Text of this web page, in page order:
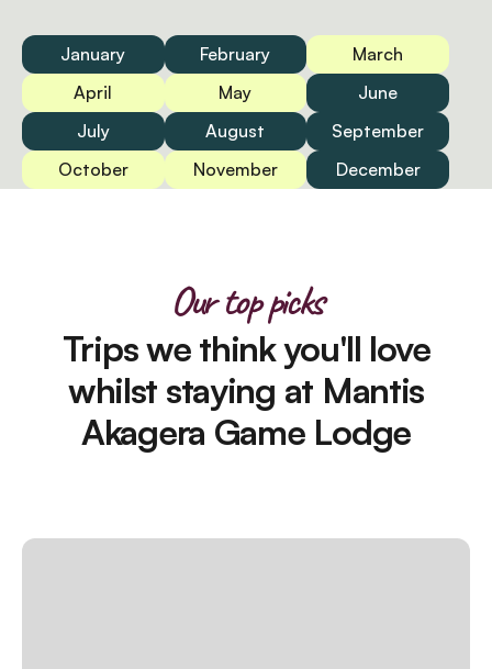
January February
March
April
May
June
July
August
September
October
November December
Our top picks
Trips we think you'll love
whilst staying at Mantis
Akagera Game Lodge